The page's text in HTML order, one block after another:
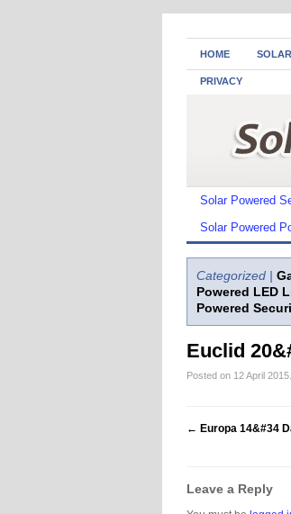
HOME
PRIVACY
Solar Powered
Solar Powered
Categorized |
Powered LED
Powered
Euclid
Posted on 12 April 2015.
← Europa 14&#34
Leave a Reply